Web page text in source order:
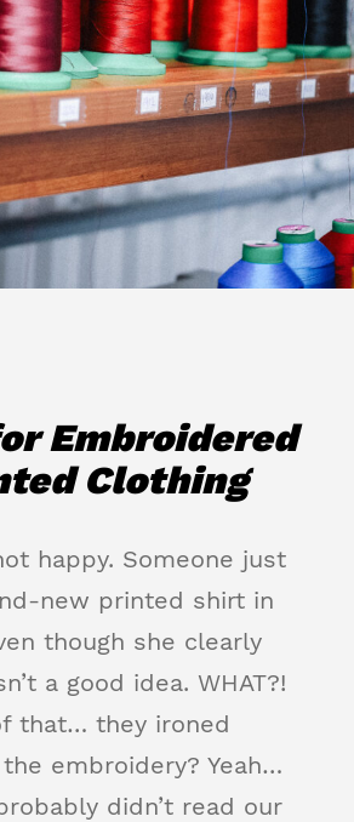
Embroidered
Clothing
happy. Someone just
new printed shirt in
though she clearly
a good idea. WHAT?!
that… they ironed
embroidery? Yeah…
didn’t read our